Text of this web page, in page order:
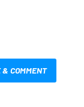
& COMMENT